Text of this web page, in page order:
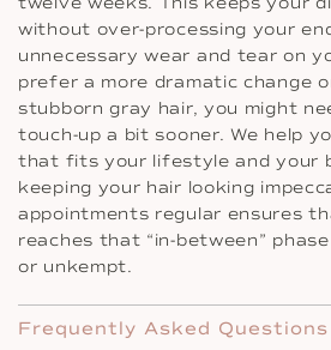
without over-processing your
unnecessary wear and tear on
prefer a more dramatic change
stubborn gray hair, you might
touch-up a bit sooner. We help
that fits your lifestyle and your
keeping your hair looking
appointments regular ensures
reaches that “in-between”
or unkempt.
Frequently Asked Questions